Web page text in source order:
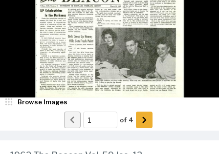
Browse Images
of 4